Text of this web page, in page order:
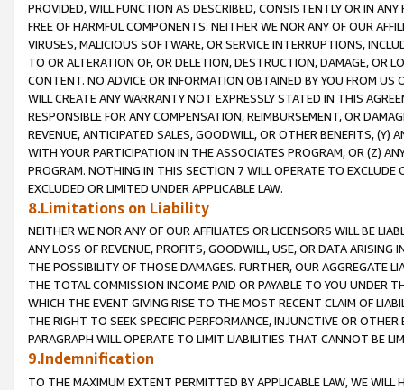
PROVIDED, WILL FUNCTION AS DESCRIBED, CONSISTENTLY OR IN
FREE OF HARMFUL COMPONENTS. NEITHER WE NOR ANY OF OUR
VIRUSES, MALICIOUS SOFTWARE, OR SERVICE INTERRUPTIONS,
TO OR ALTERATION OF, OR DELETION, DESTRUCTION, DAMAGE, OR
CONTENT. NO ADVICE OR INFORMATION OBTAINED BY YOU FROM
WILL CREATE ANY WARRANTY NOT EXPRESSLY STATED IN THIS
RESPONSIBLE FOR ANY COMPENSATION, REIMBURSEMENT, OR
REVENUE, ANTICIPATED SALES, GOODWILL, OR OTHER BENEFITS,
WITH YOUR PARTICIPATION IN THE ASSOCIATES PROGRAM, OR (Z)
PROGRAM. NOTHING IN THIS SECTION 7 WILL OPERATE TO
EXCLUDED OR LIMITED UNDER APPLICABLE LAW.
8.Limitations on Liability
NEITHER WE NOR ANY OF OUR AFFILIATES OR LICENSORS WILL BE
ANY LOSS OF REVENUE, PROFITS, GOODWILL, USE, OR DATA ARISING
THE POSSIBILITY OF THOSE DAMAGES. FURTHER, OUR AGGREGATE
THE TOTAL COMMISSION INCOME PAID OR PAYABLE TO YOU UNDER
WHICH THE EVENT GIVING RISE TO THE MOST RECENT CLAIM OF
THE RIGHT TO SEEK SPECIFIC PERFORMANCE, INJUNCTIVE OR
PARAGRAPH WILL OPERATE TO LIMIT LIABILITIES THAT CANNOT BE
9.Indemnification
TO THE MAXIMUM EXTENT PERMITTED BY APPLICABLE LAW, WE WILL